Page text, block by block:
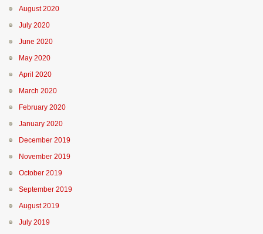
August 2020
July 2020
June 2020
May 2020
April 2020
March 2020
February 2020
January 2020
December 2019
November 2019
October 2019
September 2019
August 2019
July 2019